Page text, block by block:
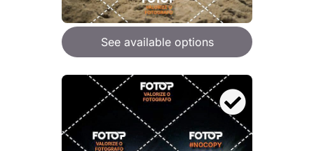
See available options